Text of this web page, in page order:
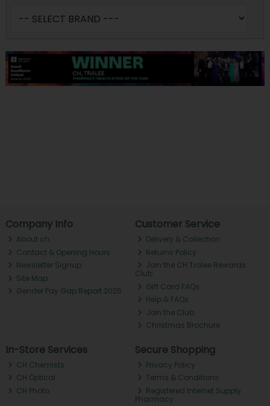
Company Info
About ch.
Contact & Opening Hours
Newsletter Signup
Site Map
Gender Pay Gap Report 2025
Customer Service
Delivery & Collection
Returns Policy
Join the CH Tralee Rewards
Club
Gift Card FAQs
Help & FAQs
Join the Club
Christmas Brochure
In-Store Services
CH Chemists
CH Optical
CH Photo
Secure Shopping
Privacy Policy
Terms & Conditions
Registered Internet Supply
Pharmacy